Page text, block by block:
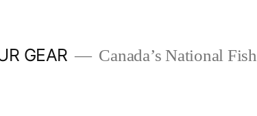
GEAR Canada’s National